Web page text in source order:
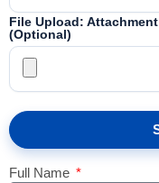
File Upload:
(Optional)
Full Name